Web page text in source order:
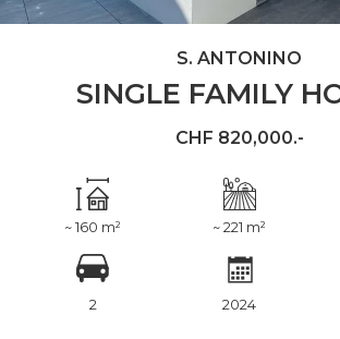
SINGLE FAMILY
S. ANTONINO
CHF 820,000.-
~ 160 m² ~ 221 m²
2 2024